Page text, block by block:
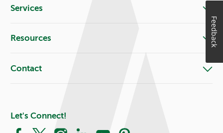
Services
Resources
Contact
Let's Connect!
Feedback